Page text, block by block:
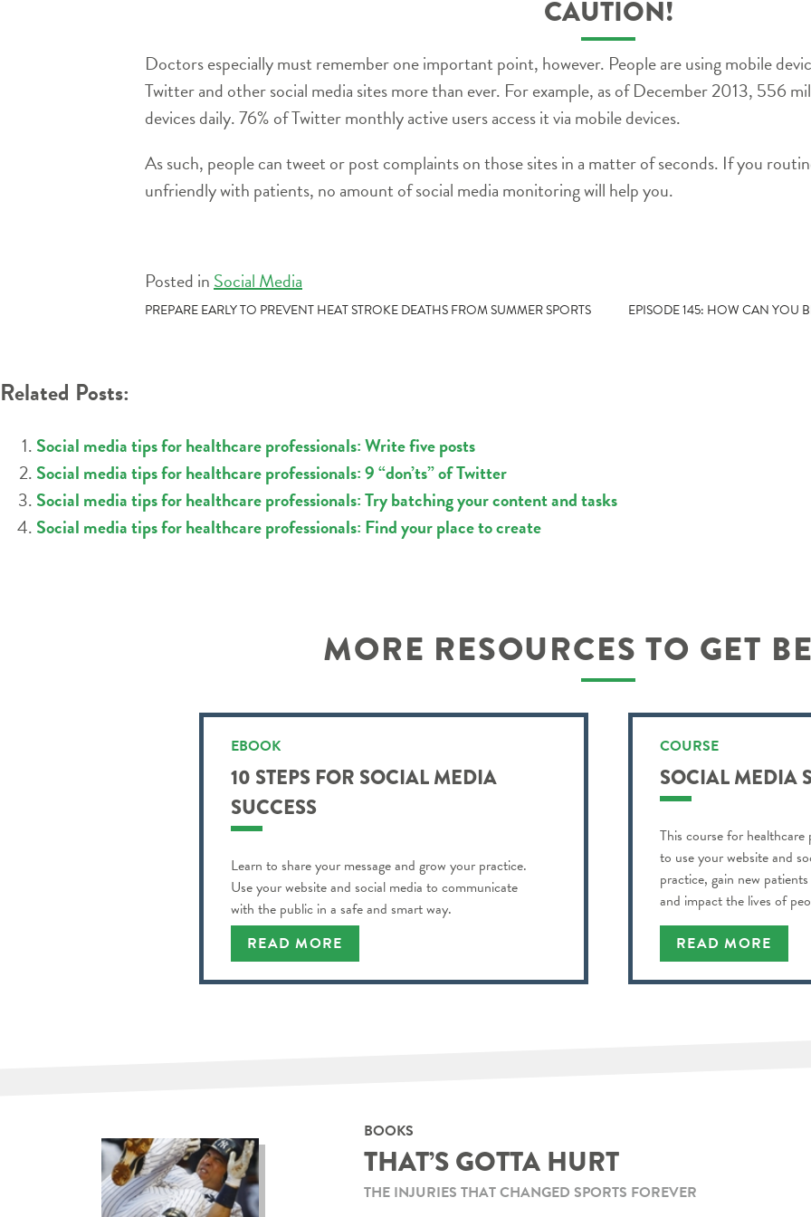
CAUTION!
Doctors especially must remember one important point, however. People are using mobile
Twitter and other social media sites more than ever. For example, as of December 2013, 556
devices daily. 76% of Twitter monthly active users access it via mobile devices.
As such, people can tweet or post complaints on those sites in a matter of seconds. If you
unfriendly with patients, no amount of social media monitoring will help you.
Posted in Social Media
POST
PREPARE EARLY TO PREVENT HEAT STROKE DEATHS FROM SUMMER SPORTS
EPISODE 145: HOW CAN YOU
Related Posts:
Social media tips for healthcare professionals: Write five posts
Social media tips for healthcare professionals: 9 “don’ts” of Twitter
Social media tips for healthcare professionals: Try batching your content and tasks
Social media tips for healthcare professionals: Find your place to create
MORE RESOURCES TO GET
EBOOK
10 STEPS FOR SOCIAL MEDIA
SUCCESS
Learn to share your message and grow your practice.
Use your website and social media to communicate
with the public in a safe and smart way.
READ MORE
COURSE
SOCIAL MEDIA
This course for
to use your website and
practice, gain new
and impact the lives of
READ MORE
BOOKS
THAT’S GOTTA HURT
THE INJURIES THAT CHANGED SPORTS FOREVER